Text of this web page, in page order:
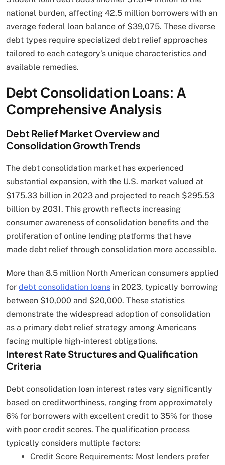
national burden, affecting 42.5 million borrowers with an
average federal loan balance of $39,075. These diverse
debt types require specialized debt relief approaches
tailored to each category’s unique characteristics and
available remedies.
Debt Consolidation Loans: A
Comprehensive Analysis
Debt Relief Market Overview and
Consolidation Growth Trends
The debt consolidation market has experienced
substantial expansion, with the U.S. market valued at
$175.33 billion in 2023 and projected to reach $295.53
billion by 2031. This growth reflects increasing
consumer awareness of consolidation benefits and the
proliferation of online lending platforms that have
made debt relief through consolidation more accessible.
More than 8.5 million North American consumers applied
for debt consolidation loans in 2023, typically borrowing
between $10,000 and $20,000. These statistics
demonstrate the widespread adoption of consolidation
as a primary debt relief strategy among Americans
facing multiple high-interest obligations.
Interest Rate Structures and Qualification
Criteria
Debt consolidation loan interest rates vary significantly
based on creditworthiness, ranging from approximately
6% for borrowers with excellent credit to 35% for those
with poor credit scores. The qualification process
typically considers multiple factors:
Credit Score Requirements: Most lenders prefer